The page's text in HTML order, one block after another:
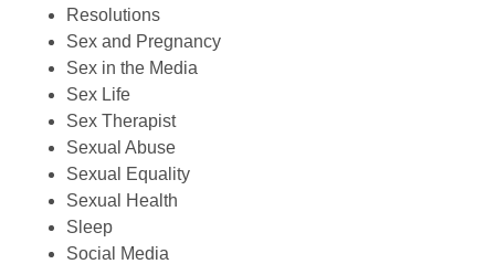
Resolutions
Sex and Pregnancy
Sex in the Media
Sex Life
Sex Therapist
Sexual Abuse
Sexual Equality
Sexual Health
Sleep
Social Media